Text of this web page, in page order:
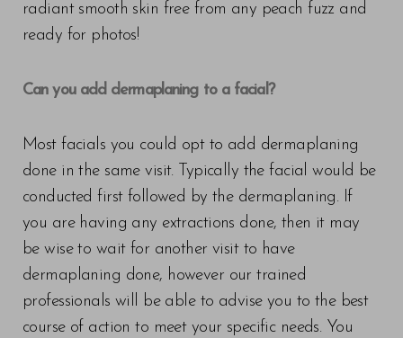
radiant smooth skin free from any peach fuzz and
ready for photos!
Can you add dermaplaning to a facial?
Most facials you could opt to add dermaplaning
done in the same visit. Typically the facial would be
conducted first followed by the dermaplaning. If
you are having any extractions done, then it may
be wise to wait for another visit to have
dermaplaning done, however our trained
professionals will be able to advise you to the best
course of action to meet your specific needs. You